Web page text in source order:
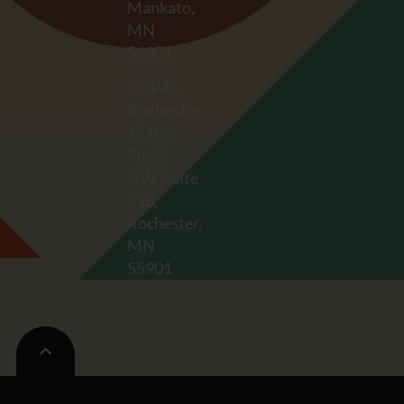
Mankato,
MN
56001
NW, Suite
216,
Rochester,
MN
55901